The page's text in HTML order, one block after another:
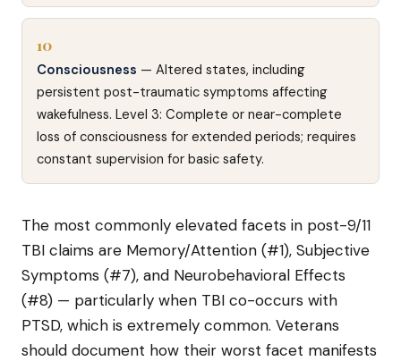
10
Consciousness — Altered states, including
persistent post-traumatic symptoms affecting
wakefulness. Level 3: Complete or near-complete
loss of consciousness for extended periods; requires
constant supervision for basic safety.
The most commonly elevated facets in post-9/11
TBI claims are Memory/Attention (#1), Subjective
Symptoms (#7), and Neurobehavioral Effects
(#8) — particularly when TBI co-occurs with
PTSD, which is extremely common. Veterans
should document how their worst facet manifests